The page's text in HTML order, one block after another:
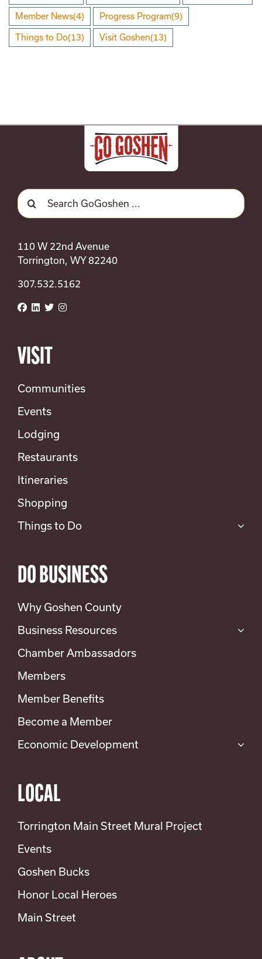
Member News(4) Progress Program(9)
Things to Do(13) Visit Goshen(13)
Search
for:
110 W 22nd Avenue
Torrington, WY 82240
307.532.5162
VISIT
Communities
Events
Lodging
Restaurants
Itineraries
Shopping
Things to Do
DO BUSINESS
Why Goshen County
Business Resources
Chamber Ambassadors
Members
Member Benefits
Become a Member
Economic Development
LOCAL
Torrington Main Street Mural Project
Events
Goshen Bucks
Honor Local Heroes
Main Street